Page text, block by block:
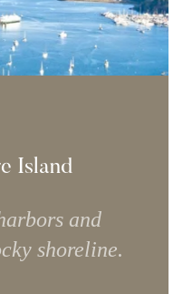
Island
and
shoreline.